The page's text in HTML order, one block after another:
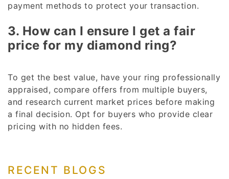
payment methods to protect your transaction.
3. How can I ensure I get a fair
price for my diamond ring?
To get the best value, have your ring professionally
appraised, compare offers from multiple buyers,
and research current market prices before making
a final decision. Opt for buyers who provide clear
pricing with no hidden fees.
RECENT BLOGS